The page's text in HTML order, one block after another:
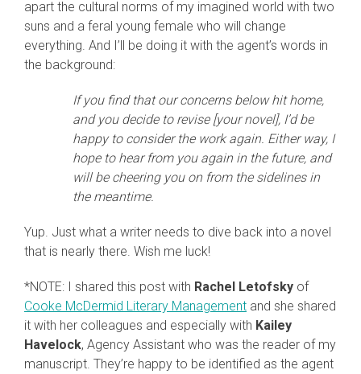
apart the cultural norms of my imagined world with two
suns and a feral young female who will change
everything. And I’ll be doing it with the agent’s words in
the background:
If you find that our concerns below hit home,
and you decide to revise [your novel], I’d be
happy to consider the work again. Either way, I
hope to hear from you again in the future, and
will be cheering you on from the sidelines in
the meantime.
Yup. Just what a writer needs to dive back into a novel
that is nearly there. Wish me luck!
*NOTE: I shared this post with Rachel Letofsky of
Cooke McDermid Literary Management and she shared
it with her colleagues and especially with Kailey
Havelock, Agency Assistant who was the reader of my
manuscript. They’re happy to be identified as the agent